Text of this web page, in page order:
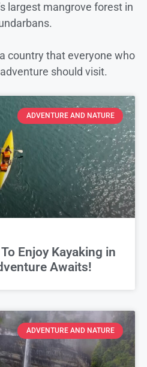
largest mangrove forest in
country that everyone who
should visit.
ADVENTURE AND NATURE
Enjoy Kayaking in
Awaits!
ADVENTURE AND NATURE